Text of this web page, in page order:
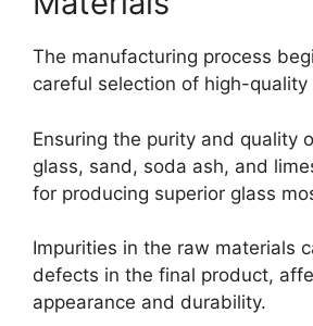
The manufacturing process
careful selection of high-
Ensuring the purity and quality
glass, sand, soda ash, and
for producing superior glass
Impurities in the raw materials
defects in the final product,
appearance and durability.